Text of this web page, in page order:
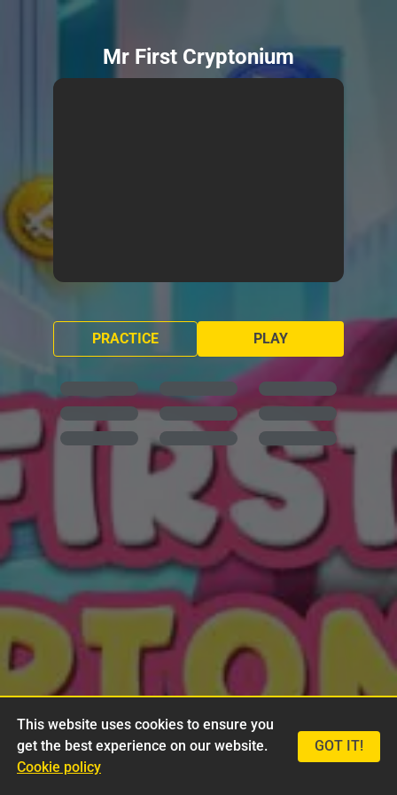
Mr First Cryptonium
PLAY
PRACTICE
This website uses cookies to ensure you
get the best experience on our website.
Cookie policy
GOT IT!